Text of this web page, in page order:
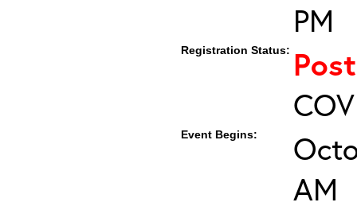
PM
Registration Status:
Event Begins:
AM